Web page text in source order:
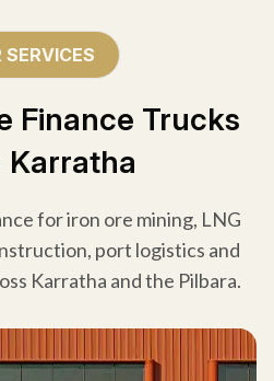
SERVICES
Finance Trucks
Karratha
for iron ore mining, LNG
port logistics and
Karratha and the Pilbara.